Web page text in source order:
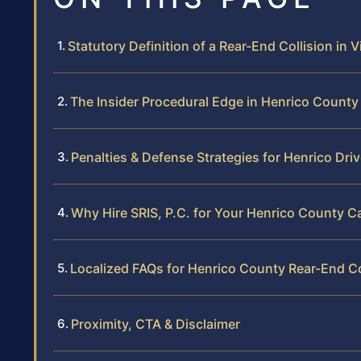
Statutory Definition of a Rear-End Collision in
The Insider Procedural Edge in Henrico County
Penalties & Defense Strategies for Henrico
Why Hire SRIS, P.C. for Your Henrico County
Localized FAQs for Henrico County Rear-End
Proximity, CTA & Disclaimer